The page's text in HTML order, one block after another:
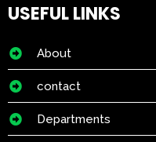
USEFUL LINKS
About
contact
Departments